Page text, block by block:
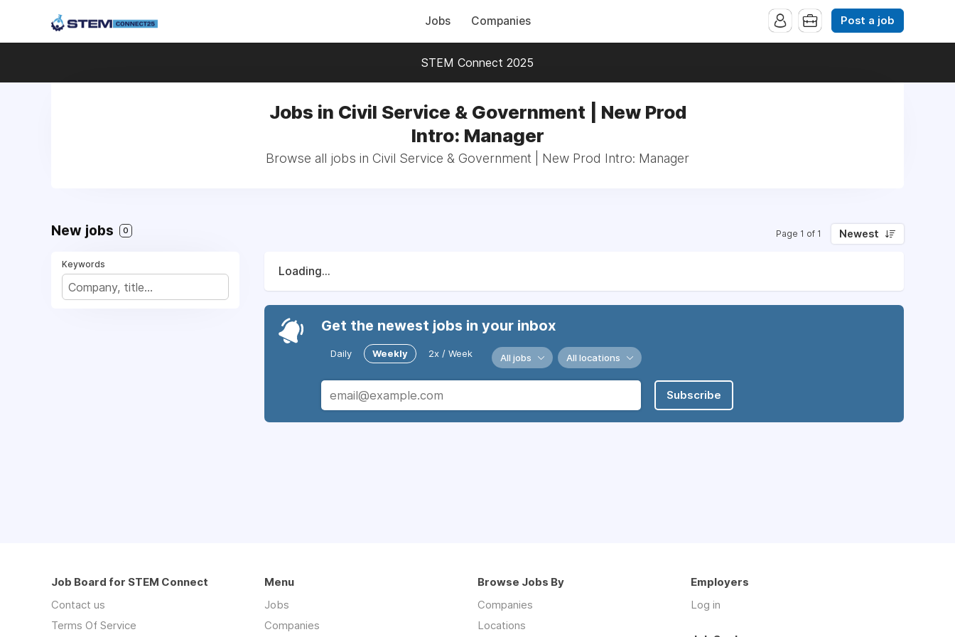
Jobs Companies Post a job
STEM Connect 2025
Jobs in Civil Service & Government | New Prod
Intro: Manager
Browse all jobs in Civil Service & Government | New Prod Intro: Manager
New jobs 0 Page 1 of 1 Newest
Keywords
Loading...
Get the newest jobs in your inbox
Daily Weekly 2x / Week All jobs All locations
Subscribe
Job Board for STEM Connect
Contact us
Terms Of Service
Menu
Jobs
Companies
Browse Jobs By
Companies
Locations
Employers
Log in